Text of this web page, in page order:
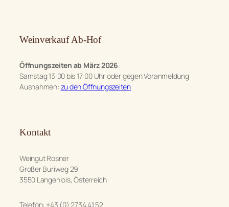
Weinverkauf Ab-Hof
Öffnungszeiten ab März 2026:
Samstag 13:00 bis 17:00 Uhr oder gegen Voranmeldung
Ausnahmen: zu den Öffnungszeiten
Kontakt
Weingut Rosner
Großer Buriweg 29
3550 Langenlois, Österreich
Telefon: +43 (0) 2734 41 52